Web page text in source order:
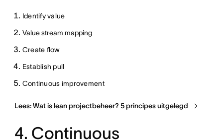
Identify value
Value stream mapping
Create flow
Establish pull
Continuous improvement
Lees: Wat is lean projectbeheer? 5 principes uitgelegd
4. Continuous